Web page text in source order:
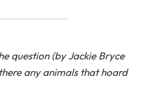
question (by Jackie Bryce
any animals that hoard